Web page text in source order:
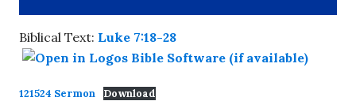
Biblical Text: Luke 7:18-28
121524 Sermon Download